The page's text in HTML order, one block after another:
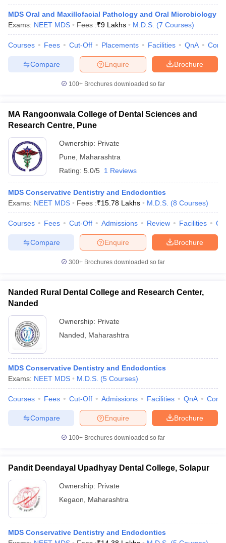
MDS Oral and Maxillofacial Pathology and Oral Microbiology
Exams: NEET MDS Fees :₹9 Lakhs M.D.S. (7 Courses)
Courses Fees Cut-Off Placements Facilities QnA
Brochure
Enquire
Compare
100+ Brochures downloaded so far
MA Rangoonwala College of Dental Sciences and
Research Centre, Pune
Ownership: Private
Pune
Maharashtra
Rating: 5.0/5 1 Reviews
MDS Conservative Dentistry and Endodontics
Exams: NEET MDS Fees :₹15.78 Lakhs M.D.S. (8 Courses)
Courses Fees Cut-Off Admissions Review Facilities
Brochure
Enquire
Compare
300+ Brochures downloaded so far
Nanded Rural Dental College and Research Center,
Nanded
Ownership: Private
Nanded
Maharashtra
MDS Conservative Dentistry and Endodontics
Exams: NEET MDS M.D.S. (5 Courses)
Courses Fees Cut-Off Admissions Facilities QnA
Brochure
Enquire
Compare
100+ Brochures downloaded so far
Pandit Deendayal Upadhyay Dental College, Solapur
Ownership: Private
Kegaon
Maharashtra
MDS Conservative Dentistry and Endodontics